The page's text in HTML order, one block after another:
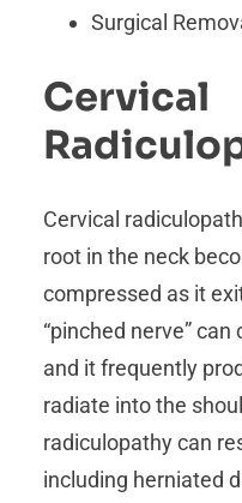
Surgical
Cervical
Cervical
root in the neck
compressed as it
“pinched nerve”
and it frequently
radiate into the
radiculopathy can
including herniated